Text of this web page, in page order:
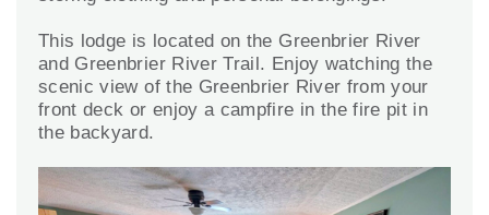
This lodge is located on the Greenbrier River
and Greenbrier River Trail. Enjoy watching the
scenic view of the Greenbrier River from your
front deck or enjoy a campfire in the fire pit in
the backyard.